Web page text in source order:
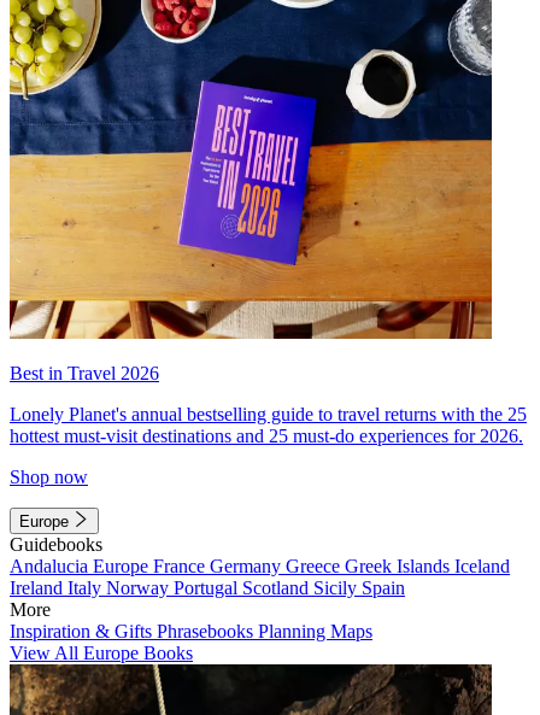
Best in Travel 2026
Lonely Planet's annual bestselling guide to travel returns with the 25
hottest must-visit destinations and 25 must-do experiences for 2026.
Shop now
Europe
Guidebooks
Andalucia Europe France Germany Greece Greek Islands Iceland
Ireland Italy Norway Portugal Scotland Sicily Spain
More
Inspiration & Gifts Phrasebooks Planning Maps
View All Europe Books